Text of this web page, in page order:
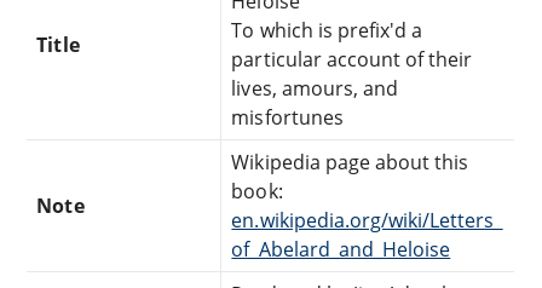
Title
To which is prefix'd a
particular account of their
lives, amours, and
misfortunes
Note
Wikipedia page about this
book:
en.wikipedia.org/wiki/Letters_
of_Abelard_and_Heloise